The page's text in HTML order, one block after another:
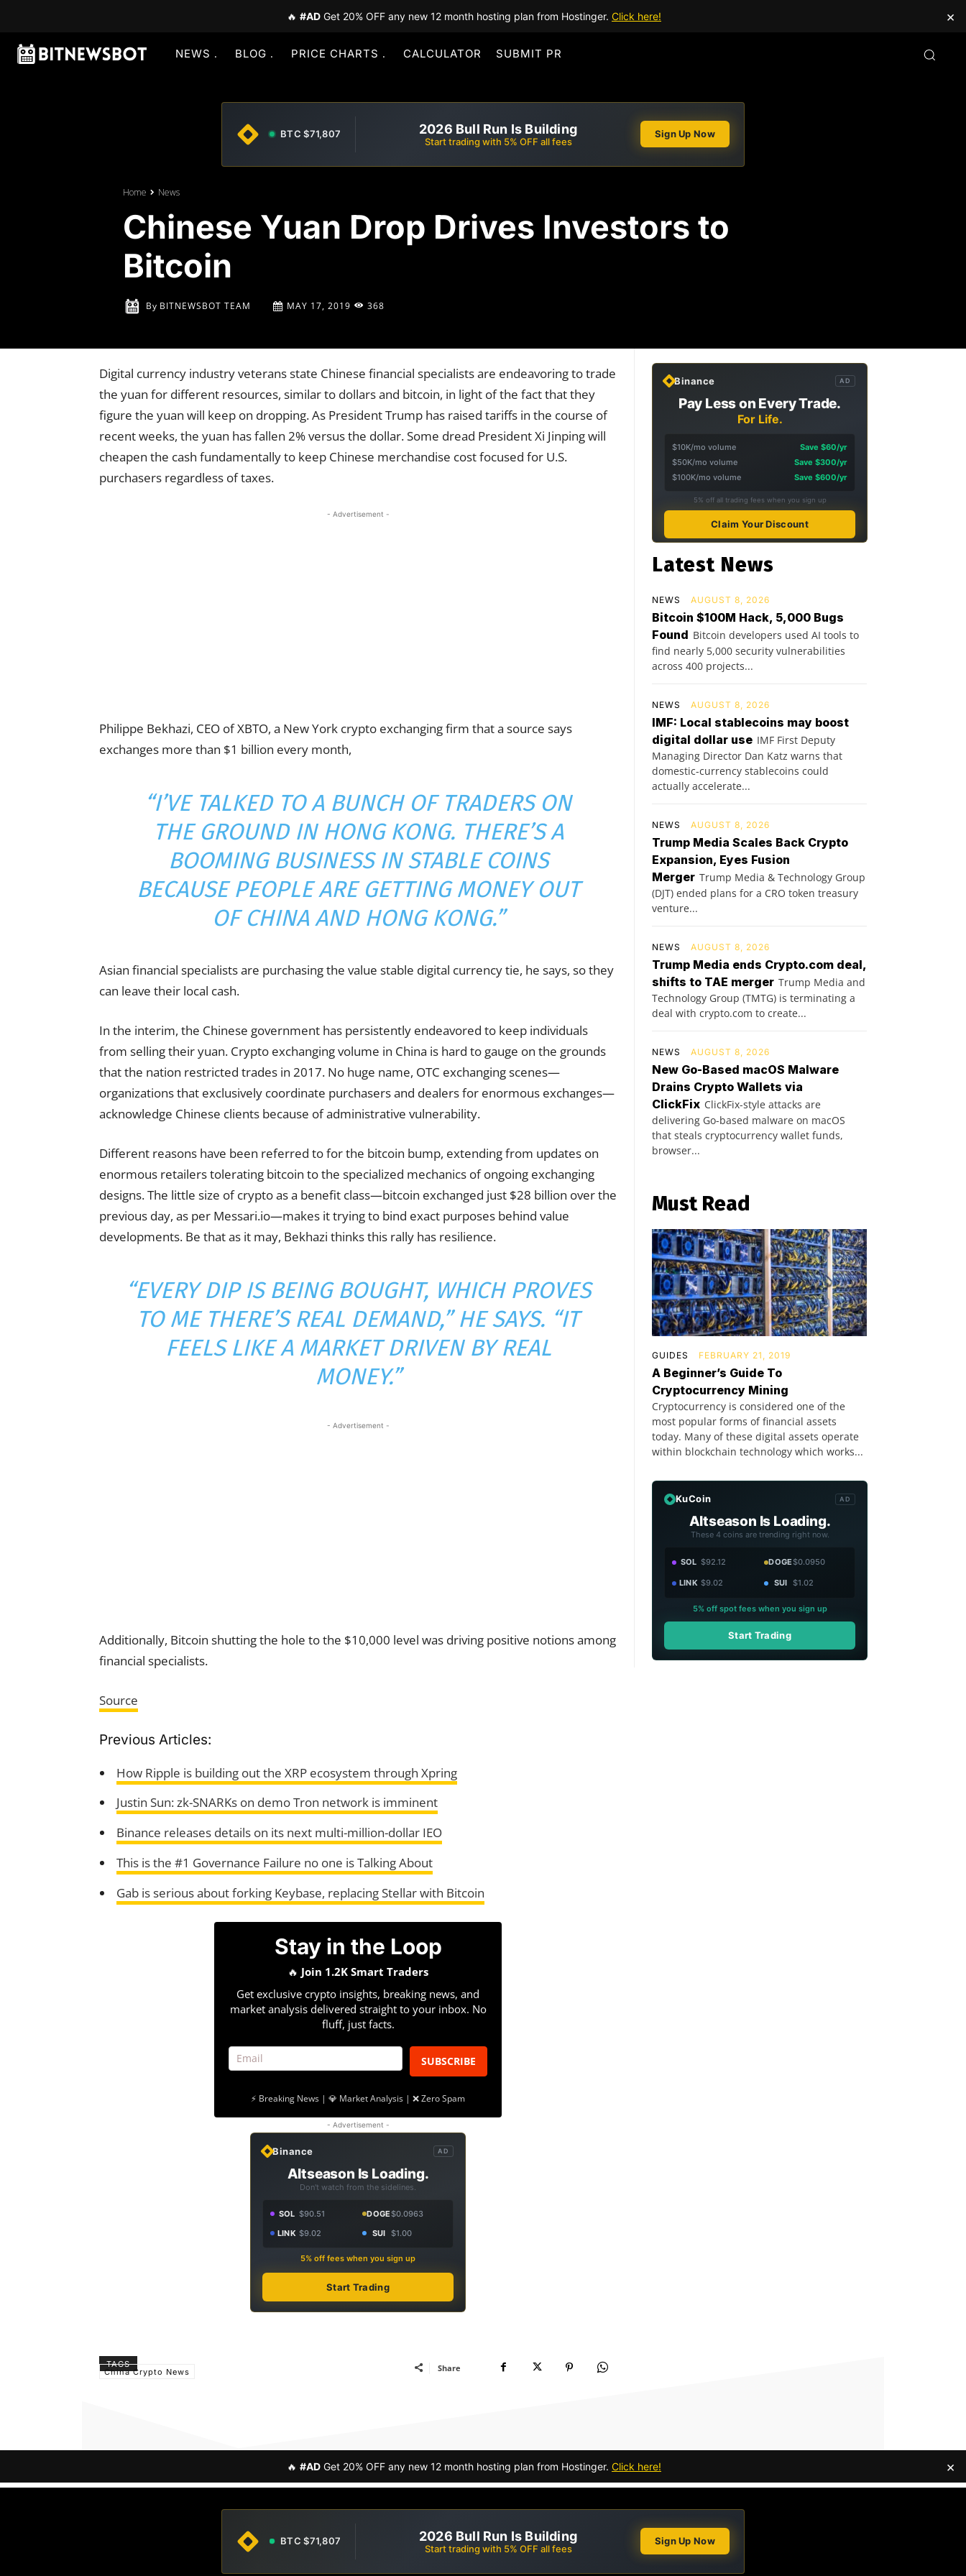
🔥 #AD Get 20% OFF any new 12 month hosting plan from Hostinger. Click here! ×
NEWS BLOG PRICE CHARTS CALCULATOR SUBMIT PR
BTC $71,807 2026 Bull Run Is Building
Start trading with 5% OFF all fees
Sign Up Now
Home News
Chinese Yuan Drop Drives Investors to
Bitcoin
By BITNEWSBOT TEAM MAY 17, 2019 368
Digital currency industry veterans state Chinese financial specialists are endeavoring to trade
the yuan for different resources, similar to dollars and bitcoin, in light of the fact that they
figure the yuan will keep on dropping. As President Trump has raised tariffs in the course of
recent weeks, the yuan has fallen 2% versus the dollar. Some dread President Xi Jinping will
cheapen the cash fundamentally to keep Chinese merchandise cost focused for U.S.
purchasers regardless of taxes.
- Advertisement -
Philippe Bekhazi, CEO of XBTO, a New York crypto exchanging firm that a source says
exchanges more than $1 billion every month,
“I’VE TALKED TO A BUNCH OF TRADERS ON
THE GROUND IN HONG KONG. THERE’S A
BOOMING BUSINESS IN STABLE COINS
BECAUSE PEOPLE ARE GETTING MONEY OUT
OF CHINA AND HONG KONG.”
Asian financial specialists are purchasing the value stable digital currency tie, he says, so they
can leave their local cash.
In the interim, the Chinese government has persistently endeavored to keep individuals
from selling their yuan. Crypto exchanging volume in China is hard to gauge on the grounds
that the nation restricted trades in 2017. No huge name, OTC exchanging scenes—
organizations that exclusively coordinate purchasers and dealers for enormous exchanges—
acknowledge Chinese clients because of administrative vulnerability.
Different reasons have been referred to for the bitcoin bump, extending from updates on
enormous retailers tolerating bitcoin to the specialized mechanics of ongoing exchanging
designs. The little size of crypto as a benefit class—bitcoin exchanged just $28 billion over the
previous day, as per Messari.io—makes it trying to bind exact purposes behind value
developments. Be that as it may, Bekhazi thinks this rally has resilience.
“EVERY DIP IS BEING BOUGHT, WHICH PROVES
TO ME THERE’S REAL DEMAND,” HE SAYS. “IT
FEELS LIKE A MARKET DRIVEN BY REAL
MONEY.”
- Advertisement -
Additionally, Bitcoin shutting the hole to the $10,000 level was driving positive notions among
financial specialists.
Source
Previous Articles:
How Ripple is building out the XRP ecosystem through Xpring
Justin Sun: zk-SNARKs on demo Tron network is imminent
Binance releases details on its next multi-million-dollar IEO
This is the #1 Governance Failure no one is Talking About
Gab is serious about forking Keybase, replacing Stellar with Bitcoin
Stay in the Loop
🔥 Join 1.2K Smart Traders
Get exclusive crypto insights, breaking news, and
market analysis delivered straight to your inbox. No
fluff, just facts.
SUBSCRIBE
⚡ Breaking News | 💎 Market Analysis | ❌ Zero Spam
- Advertisement -
Binance AD
Altseason Is Loading.
Don't watch from the sidelines.
SOL $90.51 DOGE$0.0963
LINK $9.02 SUI $1.00
5% off fees when you sign up
Start Trading
TAGS
China Crypto News Share
Binance AD
Pay Less on Every Trade.
For Life.
$10K/mo volume
Save $60/yr
$50K/mo volume
Save $300/yr
$100K/mo volume
Save $600/yr
5% off all trading fees when you sign up
Claim Your Discount
Latest News
NEWS AUGUST 8, 2026
Bitcoin $100M Hack, 5,000 Bugs
Found Bitcoin developers used AI tools to
find nearly 5,000 security vulnerabilities
across 400 projects...
NEWS AUGUST 8, 2026
IMF: Local stablecoins may boost
digital dollar use IMF First Deputy
Managing Director Dan Katz warns that
domestic-currency stablecoins could
actually accelerate...
NEWS AUGUST 8, 2026
Trump Media Scales Back Crypto
Expansion, Eyes Fusion
Merger Trump Media & Technology Group
(DJT) ended plans for a CRO token treasury
venture...
NEWS AUGUST 8, 2026
Trump Media ends Crypto.com deal,
shifts to TAE merger Trump Media and
Technology Group (TMTG) is terminating a
deal with crypto.com to create...
NEWS AUGUST 8, 2026
New Go-Based macOS Malware
Drains Crypto Wallets via
ClickFix ClickFix-style attacks are
delivering Go-based malware on macOS
that steals cryptocurrency wallet funds,
browser...
Must Read
GUIDES FEBRUARY 21, 2019
A Beginner’s Guide To
Cryptocurrency Mining
Cryptocurrency is considered one of the
most popular forms of financial assets
today. Many of these digital assets operate
within blockchain technology which works...
KuCoin AD
Altseason Is Loading.
These 4 coins are trending right now.
SOL $92.12 DOGE$0.0950
LINK $9.02 SUI $1.02
5% off spot fees when you sign up
Start Trading